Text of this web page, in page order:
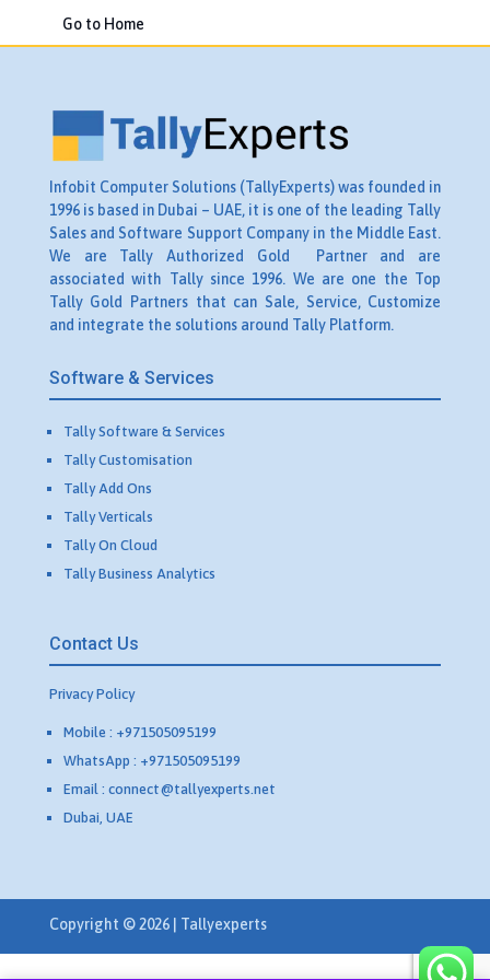
Go to Home
Infobit Computer Solutions (TallyExperts) was founded in
1996 is based in Dubai – UAE, it is one of the leading Tally
Sales and Software Support Company in the Middle East.
We are Tally Authorized Gold Partner and are
associated with Tally since 1996. We are one the Top
Tally Gold Partners that can Sale, Service, Customize
and integrate the solutions around Tally Platform.
Software & Services
Tally Software & Services
Tally Customisation
Tally Add Ons
Tally Verticals
Tally On Cloud
Tally Business Analytics
Contact Us
Privacy Policy
Mobile : +971505095199
WhatsApp : +971505095199
Email : connect@tallyexperts.net
Dubai, UAE
Copyright © 2026 | Tallyexperts